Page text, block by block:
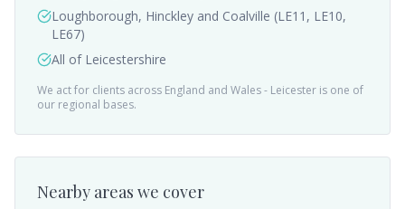
Loughborough, Hinckley and Coalville (LE11, LE10,
LE67)
All of Leicestershire
We act for clients across England and Wales - Leicester is one of
our regional bases.
Nearby areas we cover